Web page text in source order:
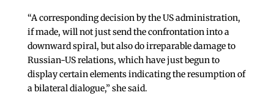
“A corresponding decision by the US administration,
if made, will not just send the confrontation into a
downward spiral, but also do irreparable damage to
Russian-US relations, which have just begun to
display certain elements indicating the resumption of
a bilateral dialogue,” she said.